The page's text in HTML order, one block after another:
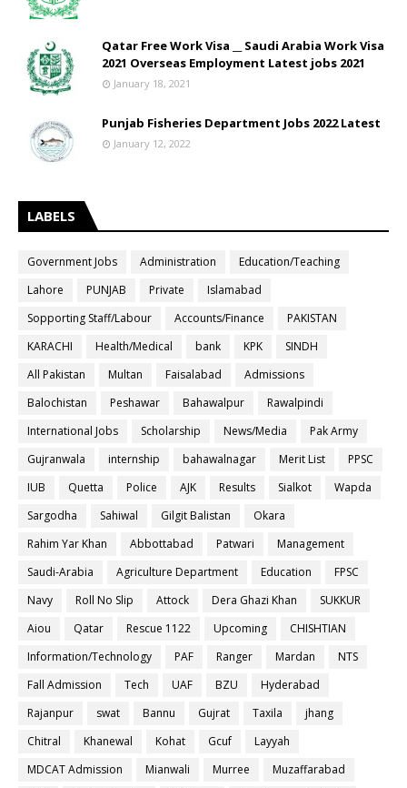
Qatar Free Work Visa __ Saudi Arabia Work Visa
2021 Overseas Employment Latest jobs 2021
January 18, 2021
Punjab Fisheries Department Jobs 2022 Latest
January 12, 2022
LABELS
Government Jobs Administration
Education/Teaching
Lahore
PUNJAB Private
Islamabad
Sopporting Staff/Labour
Accounts/Finance
PAKISTAN
KARACHI
Health/Medical bank KPK
SINDH
All Pakistan
Multan Faisalabad
Admissions
Balochistan
Peshawar Bahawalpur
Rawalpindi
International Jobs
Scholarship News/Media
Pak Army
Gujranwala
internship bahawalnagar Merit List
PPSC
IUB
Quetta Police AJK Results Sialkot
Wapda
Sargodha
Sahiwal Gilgit Balistan
Okara
Rahim Yar Khan
Abbottabad Patwari
Management
Saudi-Arabia
Agriculture Department Education
FPSC
Navy
Roll No Slip Attock Dera Ghazi Khan
SUKKUR
Aiou
Qatar Rescue 1122 Upcoming
CHISHTIAN
Information/Technology
PAF Ranger Mardan
NTS
Fall Admission
Tech UAF BZU
Hyderabad
Rajanpur
swat Bannu Gujrat Taxila
jhang
Chitral
Khanewal Kohat Gcuf
Layyah
MDCAT Admission
Mianwali Murree
Muzaffarabad